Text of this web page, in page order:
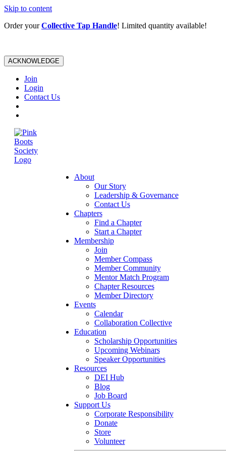
Skip to content
Order yourCollective Tap Handle! Limited quantity available!
ACKNOWLEDGE
Join
Login
Contact Us
About
Our Story
Leadership & Governance
Contact Us
Chapters
Find a Chapter
Start a Chapter
Membership
Join
Member Compass
Member Community
Mentor Match Program
Chapter Resources
Member Directory
Events
Calendar
Collaboration Collective
Education
Scholarship Opportunities
Upcoming Webinars
Speaker Opportunities
Resources
DEI Hub
Blog
Job Board
Support Us
Corporate Responsibility
Donate
Store
Volunteer